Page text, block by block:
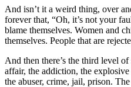
And isn’t it a weird thing, over
forever that, “Oh, it’s not your
blame themselves. Women and
themselves. People that are
And then there’s the third level
affair, the addiction, the
the abuser, crime, jail, prison.